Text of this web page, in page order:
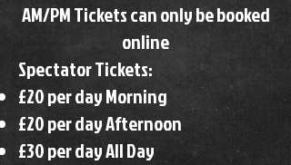
AM/PM Tickets can only be booked
online
Spectator Tickets:
£20 per day Morning
£20 per day Afternoon
£30 per day All Day